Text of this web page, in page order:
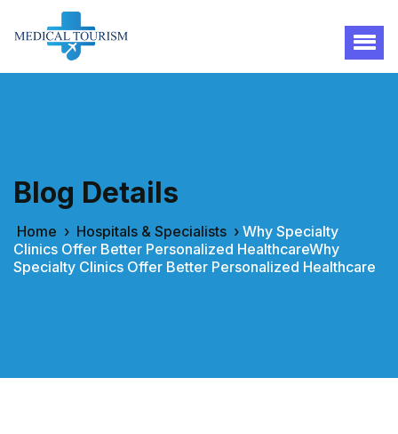
Blog Details
Home › Hospitals & Specialists › Why Specialty
Clinics Offer Better Personalized HealthcareWhy
Specialty Clinics Offer Better Personalized Healthcare